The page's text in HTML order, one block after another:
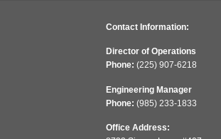
Contact Information:
Director of Operations
Phone: (225) 907-6218
Engineering Manager
Phone: (985) 233-1833
Office Address: